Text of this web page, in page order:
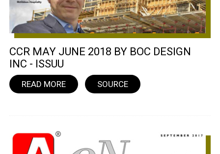
CCR MAY JUNE 2018 BY BOC DESIGN
INC - ISSUU
READ MORE SOURCE